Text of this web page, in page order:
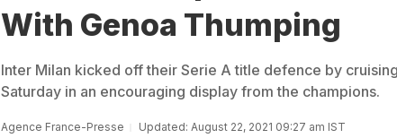
With Genoa Thumping
Inter Milan kicked off their Serie A title defence by
Saturday in an encouraging display from the champions.
Agence France-Presse Updated: August 22, 2021 09:27 am IST